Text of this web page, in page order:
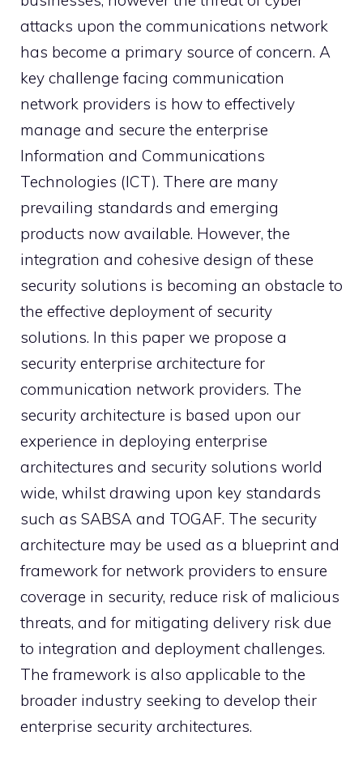
attacks upon the communications network
has become a primary source of concern. A
key challenge facing communication
network providers is how to effectively
manage and secure the enterprise
Information and Communications
Technologies (ICT). There are many
prevailing standards and emerging
products now available. However, the
integration and cohesive design of these
security solutions is becoming an obstacle to
the effective deployment of security
solutions. In this paper we propose a
security enterprise architecture for
communication network providers. The
security architecture is based upon our
experience in deploying enterprise
architectures and security solutions world
wide, whilst drawing upon key standards
such as SABSA and TOGAF. The security
architecture may be used as a blueprint and
framework for network providers to ensure
coverage in security, reduce risk of malicious
threats, and for mitigating delivery risk due
to integration and deployment challenges.
The framework is also applicable to the
broader industry seeking to develop their
enterprise security architectures.